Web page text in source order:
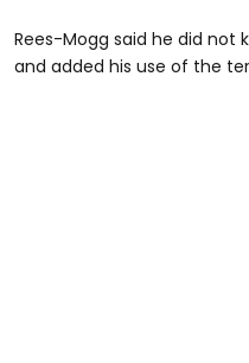
Rees-Mogg said he did not
and added his use of the